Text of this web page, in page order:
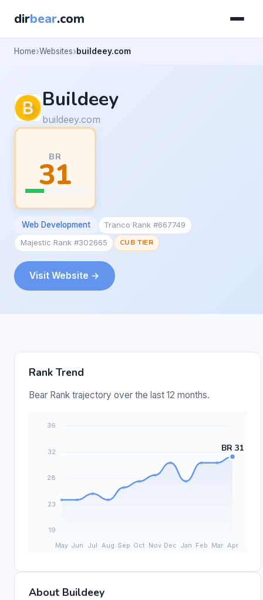
dirbear.com
Home Websites buildeey.com
Buildeey
buildeey.com
BR
31
Web Development
Tranco Rank #667749
Majestic Rank #302665
CUB TIER
Visit Website →
Rank Trend
Bear Rank trajectory over the last 12 months.
About Buildeey